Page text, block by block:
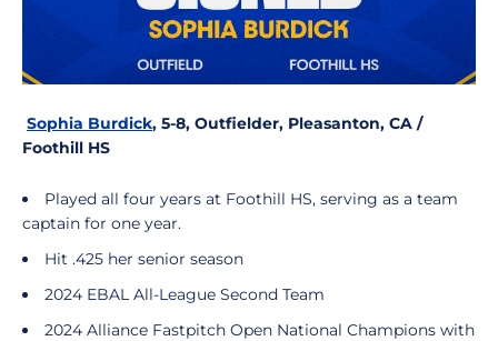
Sophia Burdick, 5-8, Outfielder, Pleasanton, CA /
Foothill HS
Played all four years at Foothill HS, serving as a team
captain for one year.
Hit .425 her senior season
2024 EBAL All-League Second Team
2024 Alliance Fastpitch Open National Champions with